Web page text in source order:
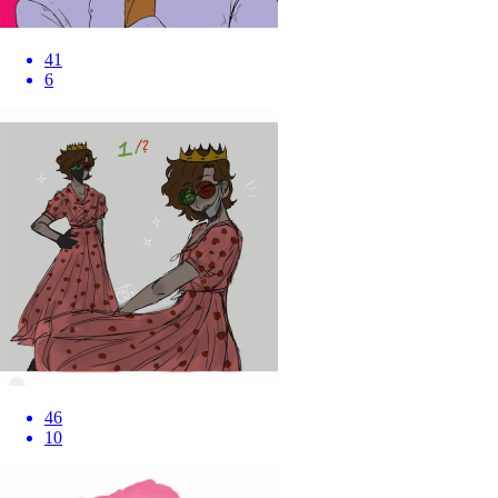
41
6
46
10